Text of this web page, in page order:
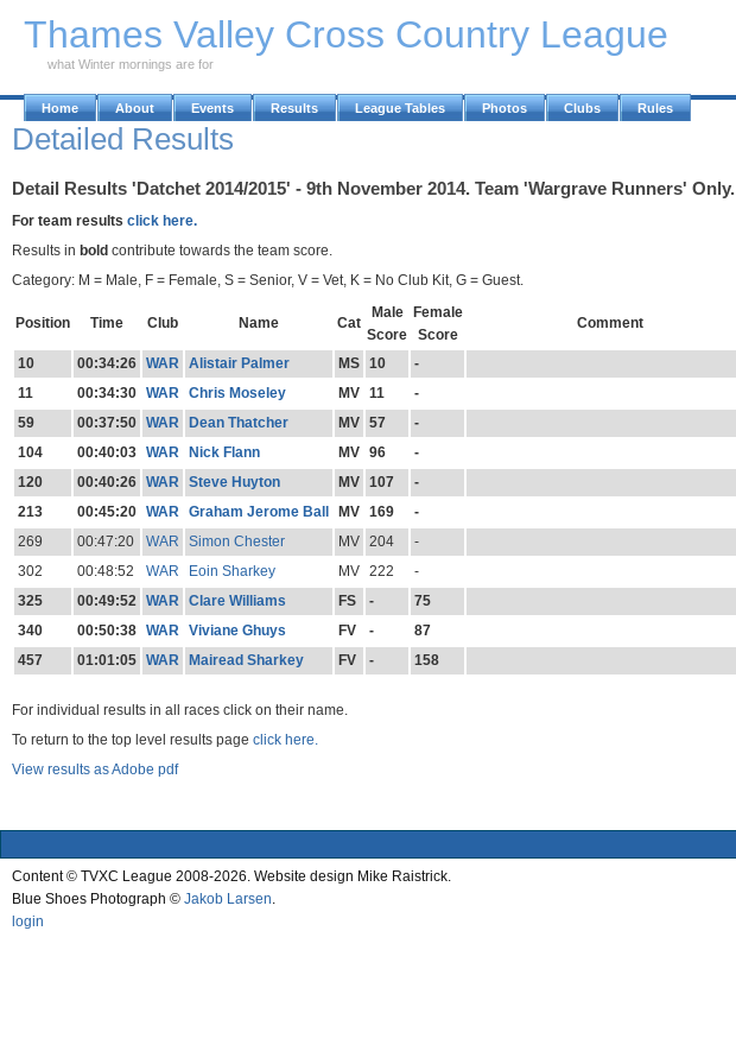
Thames Valley Cross Country League
what Winter mornings are for
Home About Events Results League Tables Photos Clubs Rules
Detailed Results
Detail Results 'Datchet 2014/2015' - 9th November 2014. Team 'Wargrave Runners' Only.
For team results click here.
Results in bold contribute towards the team score.
Category: M = Male, F = Female, S = Senior, V = Vet, K = No Club Kit, G = Guest.
Position Time Club Name Cat
Male
Score
Female
Score
Comment
10 00:34:26 WAR Alistair Palmer MS 10
-
11
00:34:30 WAR Chris Moseley MV 11
-
59
00:37:50 WAR Dean Thatcher MV 57
-
104
00:40:03 WAR Nick Flann MV 96
-
120
00:40:26 WAR Steve Huyton MV 107
-
213
00:45:20 WAR Graham Jerome Ball MV 169
-
269
00:47:20 WAR Simon Chester MV 204
-
302
00:48:52 WAR Eoin Sharkey MV 222
-
325
00:49:52 WAR Clare Williams FS -
75
340
00:50:38 WAR Viviane Ghuys FV -
87
457
01:01:05 WAR Mairead Sharkey FV - 158
For individual results in all races click on their name.
To return to the top level results page click here.
View results as Adobe pdf
Content © TVXC League 2008-2026. Website design Mike Raistrick.
Blue Shoes Photograph © Jakob Larsen.
login